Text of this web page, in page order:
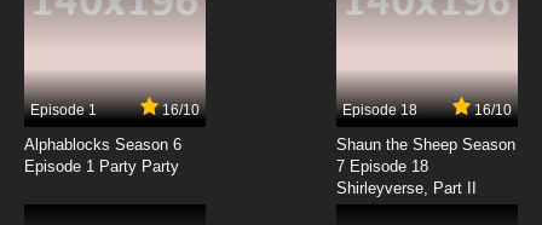
Episode 1 16/10
Alphablocks Season 6
Episode 1 Party Party
Episode 18 16/10
Shaun the Sheep Season
7 Episode 18
Shirleyverse, Part II